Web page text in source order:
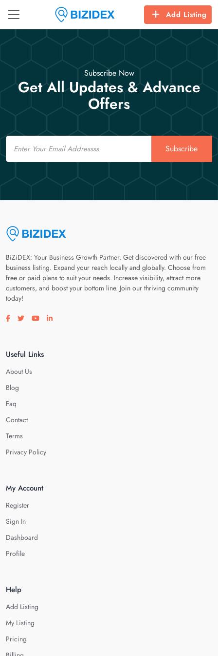
Add Listing
Subscribe Now
Get All Updates & Advance
Offers
Email
Subscribe
BiZiDEX: Your Business Growth Partner. Get discovered with our free
business listing. Expand your reach locally and globally. Choose from
free or paid plans to suit your needs. Increase visibility, attract more
customers, and boost your bottom line. Join our thriving community
today!
Visit our facebook page
Visit our twitter page
Visit our youtube page
Visit our linkedin page
Useful Links
About Us
Blog
Faq
Contact
Terms
Privacy Policy
My Account
Register
Sign In
Dashboard
Profile
Help
Add Listing
My Listing
Pricing